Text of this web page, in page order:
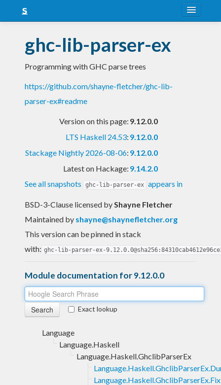
Snapshots
LTS
Nightly
ghc-lib-parser-ex
Programming with GHC parse trees
https://github.com/shayne-fletcher/ghc-lib-
parser-ex#readme
Version on this page: 9.12.0.0
LTS Haskell 24.53: 9.12.0.0
Stackage Nightly 2026-08-06: 9.12.0.0
Latest on Hackage: 9.14.2.0
See all snapshots
ghc-lib-parser-ex appears in
BSD-3-Clause licensed byShayne Fletcher
Maintained by shayne@shaynefletcher.org
This version can be pinned in stack
with: ghc-lib-parser-ex-
Module documentation for 9.12.0.0
Exact lookup
Language
Language.Haskell
Language.Haskell.GhclibParserEx